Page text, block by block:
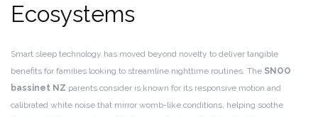
Ecosystems
Smart sleep technology has moved beyond novelty to deliver tangible
benefits for families looking to streamline nighttime routines. The SNOO
bassinet NZ parents consider is known for its responsive motion and
calibrated white noise that mirror womb-like conditions, helping soothe